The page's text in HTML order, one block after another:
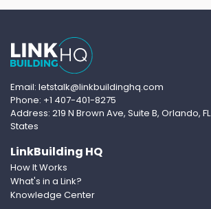
Email: letstalk@linkbuildinghq.com
Phone: +1 407-401-8275
Address: 219 N Brown Ave, Suite B, Orlando,
States
LinkBuilding HQ
How It Works
What's in a Link?
Knowledge Center